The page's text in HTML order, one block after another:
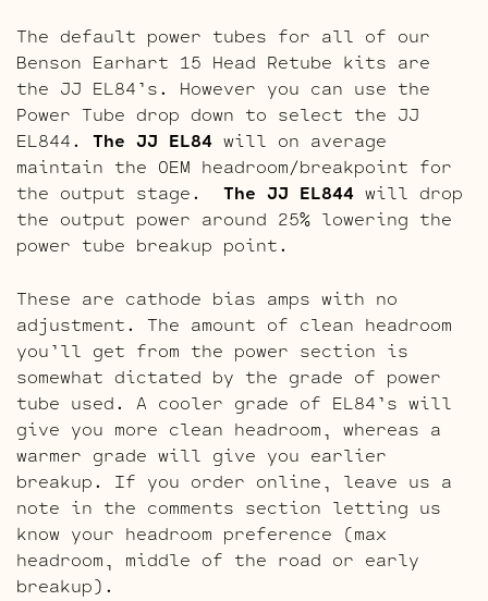
The default power tubes for all of our
Benson Earhart 15 Head Retube kits are
the JJ EL84’s. However you can use the
Power Tube drop down to select the JJ
EL844. The JJ EL84 will on average
maintain the OEM headroom/breakpoint for
the output stage. The JJ EL844 will drop
the output power around 25% lowering the
power tube breakup point.
These are cathode bias amps with no
adjustment. The amount of clean headroom
you’ll get from the power section is
somewhat dictated by the grade of power
tube used. A cooler grade of EL84’s will
give you more clean headroom, whereas a
warmer grade will give you earlier
breakup. If you order online, leave us a
note in the comments section letting us
know your headroom preference (max
headroom, middle of the road or early
breakup).